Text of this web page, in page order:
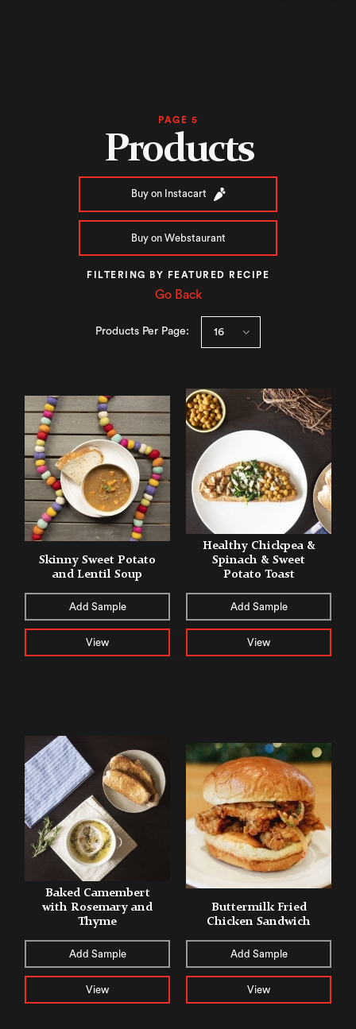
PAGE 5
Products
Buy on Instacart
Buy on Webstaurant
FILTERING BY FEATURED RECIPE
Go Back
Products Per Page:
Skinny Sweet Potato
and Lentil Soup
Add Sample
View
Healthy Chickpea &
Spinach & Sweet
Potato Toast
Add Sample
View
Baked Camembert
with Rosemary and
Thyme
Add Sample
View
Buttermilk Fried
Chicken Sandwich
Add Sample
View